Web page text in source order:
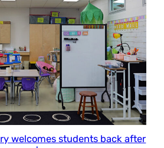
welcomes students back after